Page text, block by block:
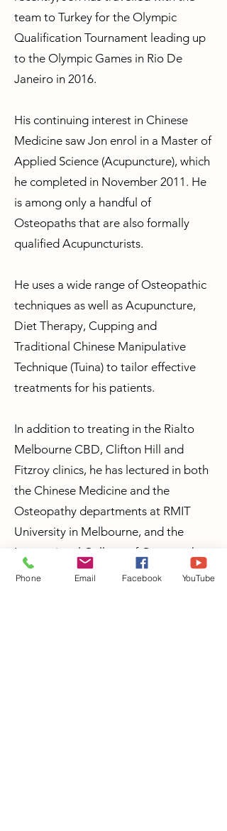
team to Turkey for the Olympic
Qualification Tournament leading up
to the Olympic Games in Rio De
Janeiro in 2016.
His continuing interest in Chinese
Medicine saw Jon enrol in a Master of
Applied Science (Acupuncture), which
he completed in November 2011. He
is among only a handful of
Osteopaths that are also formally
qualified Acupuncturists.
He uses a wide range of Osteopathic
techniques as well as Acupuncture,
Diet Therapy, Cupping and
Traditional Chinese Manipulative
Technique (Tuina) to tailor effective
treatments for his patients.
In addition to treating in the Rialto
Melbourne CBD, Clifton Hill and
Fitzroy clinics, he has lectured in both
the Chinese Medicine and the
Osteopathy departments at RMIT
University in Melbourne, and the
International College of Osteopathy
in Tokyo, Japan.
Phone Email Facebook YouTube